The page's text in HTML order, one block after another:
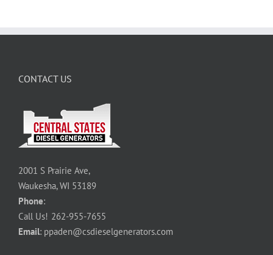
2001 S Prairie Ave,
Waukesha, WI 53189
Phone
Call Us! 262-955-7655
Email
ppaden@csdieselgenerators.com